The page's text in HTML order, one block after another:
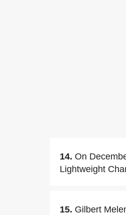
14. On
Lightweight
15. Gilbert